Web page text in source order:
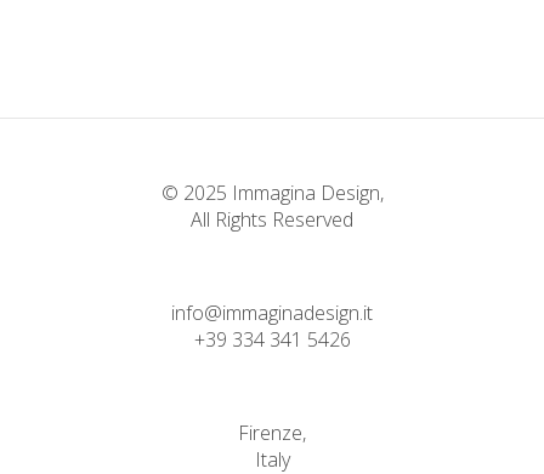
© 2025 Immagina Design,
All Rights Reserved
info@immaginadesign.it
+39 334 341 5426
Firenze,
Italy